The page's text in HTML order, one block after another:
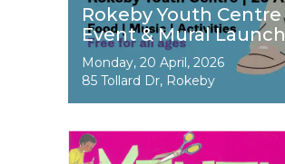
Rokeby Youth Centre
Event & Mural Launch
Event
Dates
Monday, 20 April, 2026
85 Tollard Dr, Rokeby
Image